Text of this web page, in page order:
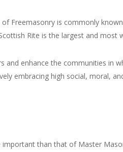
of Freemasonry is commonly
Rite is the largest and
and enhance the communities in
embracing high social, moral,
important than that of Master